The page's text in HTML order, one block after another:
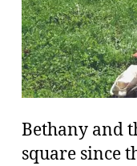
Bethany and
square since